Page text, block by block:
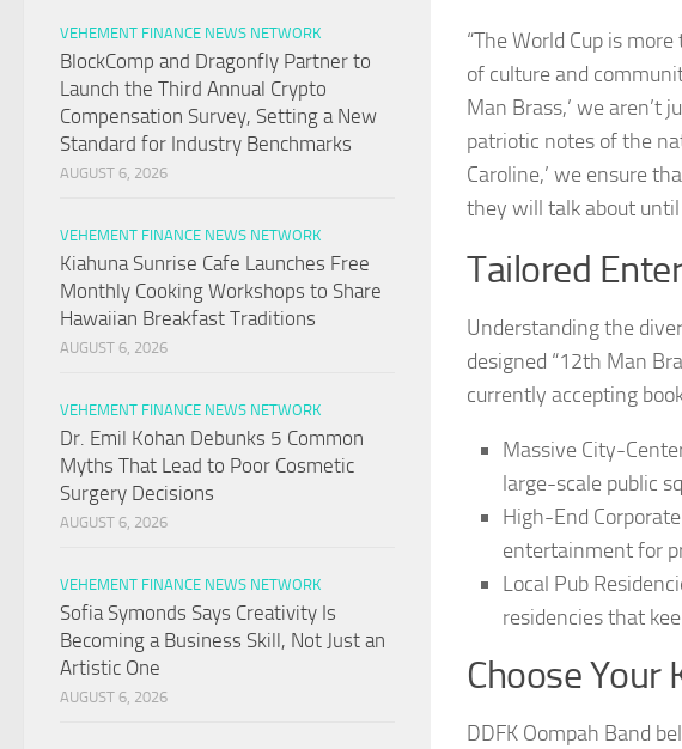
“The World Cup is
of culture and
Man Brass,’ we aren’t
patriotic notes of the
Caroline,’ we ensure
they will talk about
Tailored
Understanding the
designed “12th Man
currently accepting
Massive City-
large-scale public
High-End
entertainment for
Local Pub
residencies that
Choose Your
DDFK Oompah Band
VEHEMENT FINANCE NEWS NETWORK
BlockComp and Dragonfly Partner to
Launch the Third Annual Crypto
Compensation Survey, Setting a New
Standard for Industry Benchmarks
AUGUST 6, 2026
VEHEMENT FINANCE NEWS NETWORK
Kiahuna Sunrise Cafe Launches Free
Monthly Cooking Workshops to Share
Hawaiian Breakfast Traditions
AUGUST 6, 2026
VEHEMENT FINANCE NEWS NETWORK
Dr. Emil Kohan Debunks 5 Common
Myths That Lead to Poor Cosmetic
Surgery Decisions
AUGUST 6, 2026
VEHEMENT FINANCE NEWS NETWORK
Sofia Symonds Says Creativity Is
Becoming a Business Skill, Not Just an
Artistic One
AUGUST 6, 2026